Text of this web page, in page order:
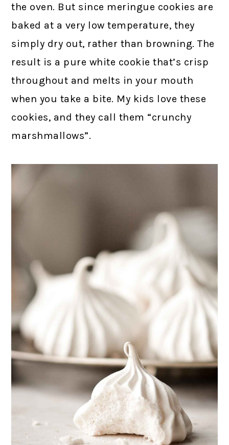
the oven. But since meringue cookies are
baked at a very low temperature, they
simply dry out, rather than browning. The
result is a pure white cookie that’s crisp
throughout and melts in your mouth
when you take a bite. My kids love these
cookies, and they call them “crunchy
marshmallows”.